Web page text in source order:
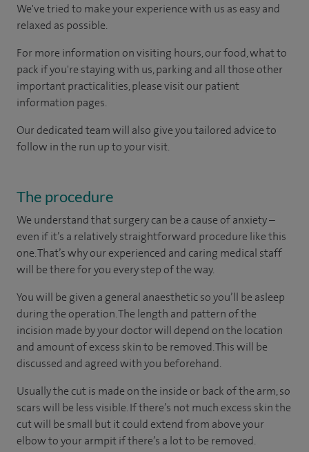
We've tried to make your experience with us as easy and
relaxed as possible.
For more information on visiting hours, our food, what to
pack if you're staying with us, parking and all those other
important practicalities, please visit our patient
information pages.
Our dedicated team will also give you tailored advice to
follow in the run up to your visit.
The procedure
We understand that surgery can be a cause of anxiety –
even if it’s a relatively straightforward procedure like this
one. That’s why our experienced and caring medical staff
will be there for you every step of the way.
You will be given a general anaesthetic so you’ll be asleep
during the operation. The length and pattern of the
incision made by your doctor will depend on the location
and amount of excess skin to be removed. This will be
discussed and agreed with you beforehand.
Usually the cut is made on the inside or back of the arm, so
scars will be less visible. If there’s not much excess skin the
cut will be small but it could extend from above your
elbow to your armpit if there’s a lot to be removed.